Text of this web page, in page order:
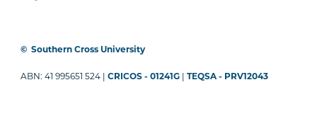
© Southern Cross University
ABN: 41 995651 524 |CRICOS - 01241G |TEQSA - PRV12043